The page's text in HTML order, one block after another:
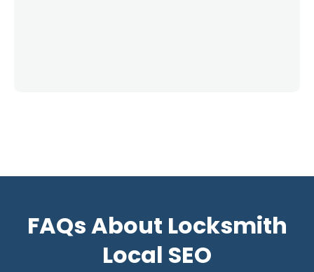
FAQs About Locksmith
Local SEO